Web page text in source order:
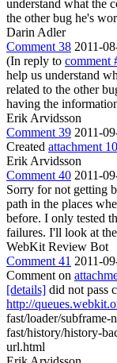
understand what the
the other bug he's
Darin Adler
Comment 38 2011-
(In reply to comment
help us understand
related to the other
having the
Erik Arvidsson
Comment 39 2011-
Created attachment
Erik Arvidsson
Comment 40 2011-
Sorry for not getting
path in the places
before. I only tested
failures. I'll look at
WebKit Review Bot
Comment 41 2011-
Comment on
[details] did not pass
http://
fast/loader/subframe-
fast/history/history-
url.html